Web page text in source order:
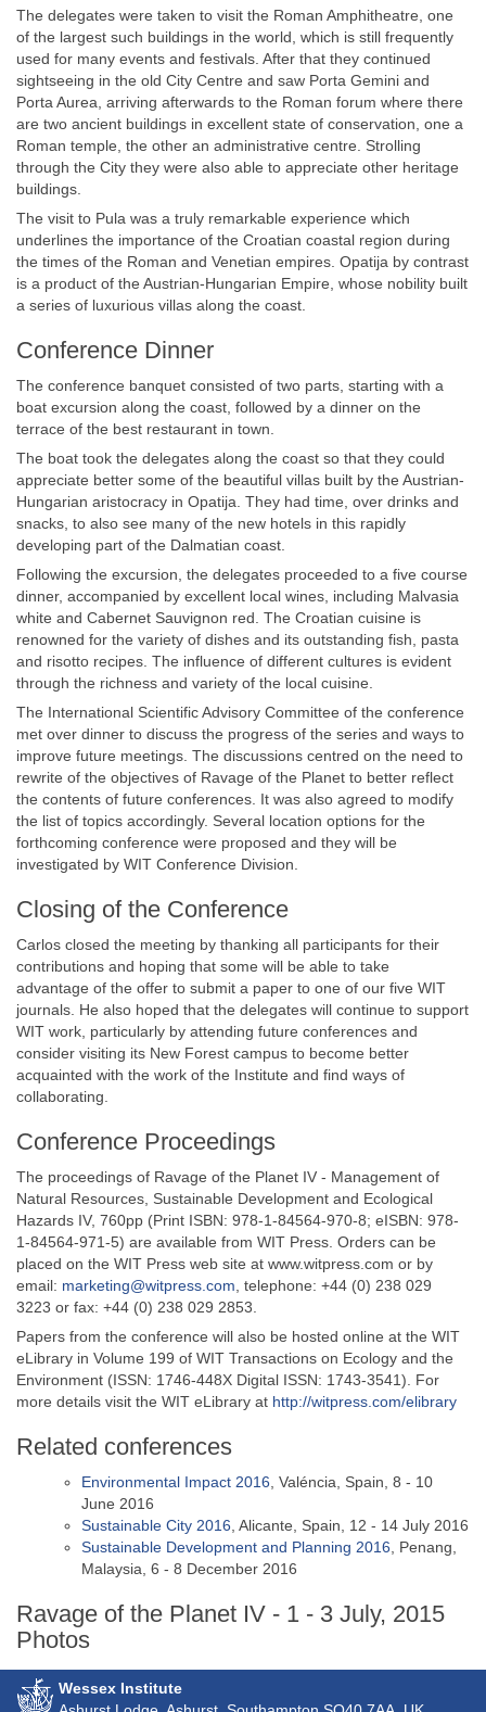
The delegates were taken to visit the Roman Amphitheatre, one
of the largest such buildings in the world, which is still frequently
used for many events and festivals. After that they continued
sightseeing in the old City Centre and saw Porta Gemini and
Porta Aurea, arriving afterwards to the Roman forum where there
are two ancient buildings in excellent state of conservation, one a
Roman temple, the other an administrative centre. Strolling
through the City they were also able to appreciate other heritage
buildings.
The visit to Pula was a truly remarkable experience which
underlines the importance of the Croatian coastal region during
the times of the Roman and Venetian empires. Opatija by contrast
is a product of the Austrian-Hungarian Empire, whose nobility built
a series of luxurious villas along the coast.
Conference Dinner
The conference banquet consisted of two parts, starting with a
boat excursion along the coast, followed by a dinner on the
terrace of the best restaurant in town.
The boat took the delegates along the coast so that they could
appreciate better some of the beautiful villas built by the Austrian-
Hungarian aristocracy in Opatija. They had time, over drinks and
snacks, to also see many of the new hotels in this rapidly
developing part of the Dalmatian coast.
Following the excursion, the delegates proceeded to a five course
dinner, accompanied by excellent local wines, including Malvasia
white and Cabernet Sauvignon red. The Croatian cuisine is
renowned for the variety of dishes and its outstanding fish, pasta
and risotto recipes. The influence of different cultures is evident
through the richness and variety of the local cuisine.
The International Scientific Advisory Committee of the conference
met over dinner to discuss the progress of the series and ways to
improve future meetings. The discussions centred on the need to
rewrite of the objectives of Ravage of the Planet to better reflect
the contents of future conferences. It was also agreed to modify
the list of topics accordingly. Several location options for the
forthcoming conference were proposed and they will be
investigated by WIT Conference Division.
Closing of the Conference
Carlos closed the meeting by thanking all participants for their
contributions and hoping that some will be able to take
advantage of the offer to submit a paper to one of our five WIT
journals. He also hoped that the delegates will continue to support
WIT work, particularly by attending future conferences and
consider visiting its New Forest campus to become better
acquainted with the work of the Institute and find ways of
collaborating.
Conference Proceedings
The proceedings of Ravage of the Planet IV - Management of
Natural Resources, Sustainable Development and Ecological
Hazards IV, 760pp (Print ISBN: 978-1-84564-970-8; eISBN: 978-
1-84564-971-5) are available from WIT Press. Orders can be
placed on the WIT Press web site at www.witpress.com or by
email: marketing@witpress.com , telephone: +44 (0) 238 029
3223 or fax: +44 (0) 238 029 2853.
Papers from the conference will also be hosted online at the WIT
eLibrary in Volume 199 of WIT Transactions on Ecology and the
Environment (ISSN: 1746-448X Digital ISSN: 1743-3541). For
more details visit the WIT eLibrary at http://witpress.com/elibrary
Related conferences
Environmental Impact 2016 , Valéncia, Spain, 8 - 10
June 2016
Sustainable City 2016 , Alicante, Spain, 12 - 14 July 2016
Sustainable Development and Planning 2016 , Penang,
Malaysia, 6 - 8 December 2016
Ravage of the Planet IV - 1 - 3 July, 2015
Photos
Wessex Institute